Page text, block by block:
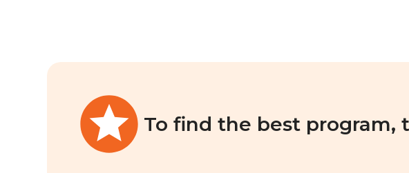
To find the best program,